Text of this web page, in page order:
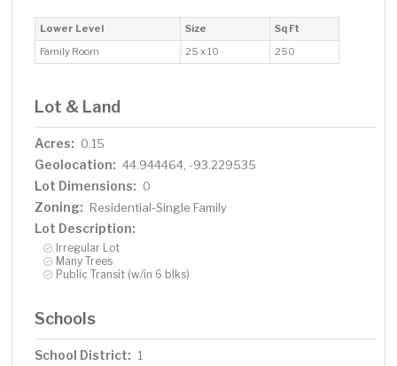
Lower Level Size
Sq Ft
Family Room
25 x 10 250
Lot & Land
Acres: 0.15
Geolocation: 44.944464, -93.229535
Lot Dimensions: 0
Zoning: Residential-Single Family
Lot Description:
Irregular Lot
Many Trees
Public Transit (w/in 6 blks)
Schools
School District: 1